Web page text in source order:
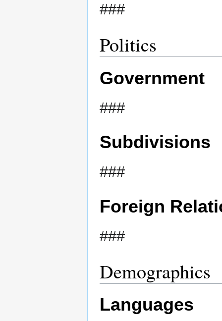
###
Politics
Government
###
Subdivisions
###
Foreign
###
Demographics
Languages